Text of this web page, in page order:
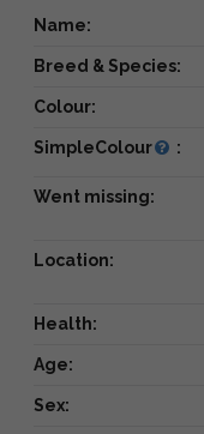
Name:
Breed & Species:
Colour:
SimpleColour :
Went missing:
Location:
Health:
Age:
Sex: